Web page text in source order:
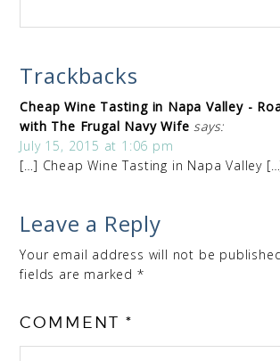
Trackbacks
Cheap Wine Tasting in Napa Valley -
with The Frugal Navy Wife says:
July 15, 2015 at 1:06 pm
[…] Cheap Wine Tasting in Napa Valley
Leave a Reply
Your email address will not be
fields are marked *
COMMENT*